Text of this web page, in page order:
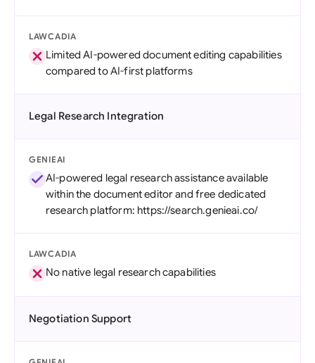
LAWCADIA
Limited AI-powered document editing capabilities
compared to AI-first platforms
Legal Research Integration
GENIEAI
AI-powered legal research assistance available
within the document editor and free dedicated
research platform: https://search.genieai.co/
LAWCADIA
No native legal research capabilities
Negotiation Support